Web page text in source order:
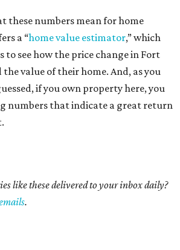
these numbers mean for home
a “home value estimator,” which
to see how the price change in Fort
value of their home. And, as you
if you own property here, you
numbers that indicate a great return
like these delivered to your inbox daily?
.